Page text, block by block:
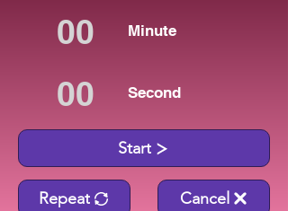
Minute
Second
Start
Repeat Cancel